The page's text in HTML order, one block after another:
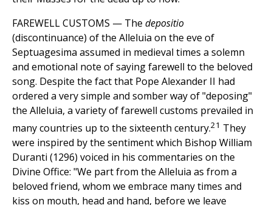
FAREWELL CUSTOMS — The depositio
(discontinuance) of the Alleluia on the eve of
Septuagesima assumed in medieval times a solemn
and emotional note of saying farewell to the beloved
song. Despite the fact that Pope Alexander II had
ordered a very simple and somber way of "deposing"
the Alleluia, a variety of farewell customs prevailed in
many countries up to the sixteenth century.21 They
were inspired by the sentiment which Bishop William
Duranti (1296) voiced in his commentaries on the
Divine Office: "We part from the Alleluia as from a
beloved friend, whom we embrace many times and
kiss on mouth, head and hand, before we leave